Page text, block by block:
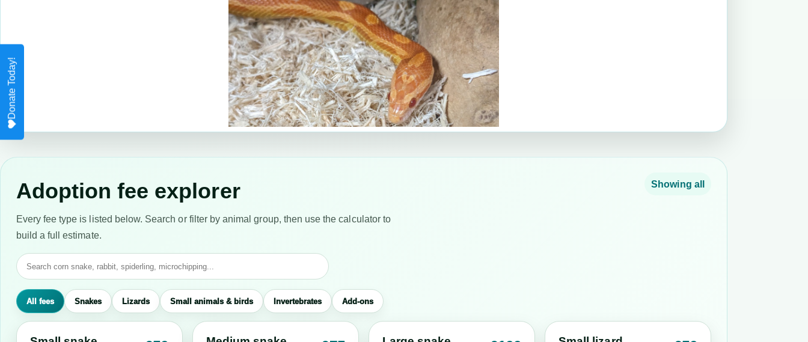
Adoption fee explorer
Every fee type is listed below. Search or filter by animal group, then use the calculator to
build a full estimate.
Showing all
All fees Snakes Lizards Small animals & birds Invertebrates Add-ons